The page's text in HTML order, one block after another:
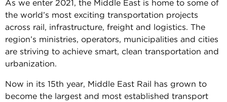
As we enter 2021, the Middle East is home to some of
the world’s most exciting transportation projects
across rail, infrastructure, freight and logistics. The
region’s ministries, operators, municipalities and cities
are striving to achieve smart, clean transportation and
urbanization.
Now in its 15th year, Middle East Rail has grown to
become the largest and most established transport